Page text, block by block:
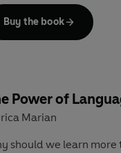
our jobs are supposed
our time outside
Stress and
and more time is
Buy the book
Power of
Marian
should we learn more